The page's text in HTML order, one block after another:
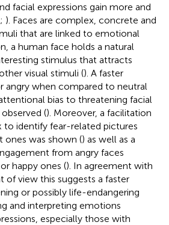
facial expressions gain more and
; ). Faces are complex, concrete and
that are linked to emotional
a human face holds a natural
stimulus that attracts
visual stimuli (). A faster
angry when compared to neutral
bias to threatening facial
(). Moreover, a facilitation
to identify fear-related pictures
ones was shown () as well as a
from angry faces
happy ones (). In agreement with
of view this suggests a faster
or possibly life-endangering
and interpreting emotions
especially those with